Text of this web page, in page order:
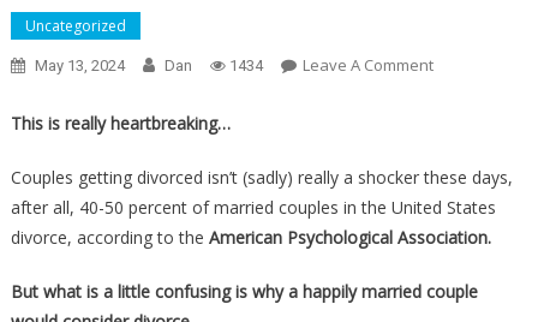
Uncategorized
May 13, 2024 Dan 1434 Leave A CommentOn
Couple
Is
Getting
And
This is really heartbreaking…
Couples getting divorced isn’t (sadly) really a shocker these days,
after all, 40-50 percent of married couples in the United States
divorce, according to the American Psychological Association.
But what is a little confusing is why a happily married couple